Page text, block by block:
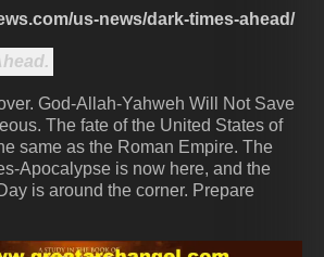
us-news/dark-times-ahead/
God-Allah-Yahweh Will Not Save
The fate of the United States of
same as the Roman Empire. The
Apocalypse is now here, and the
is around the corner. Prepare